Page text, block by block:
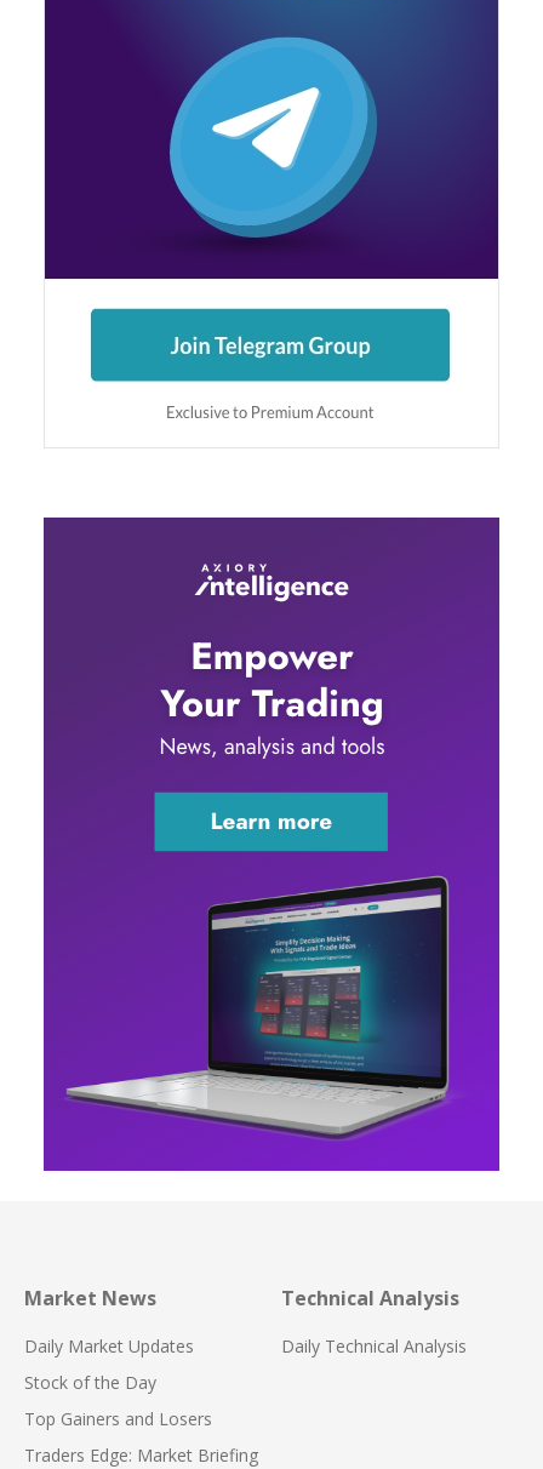
Market News
Daily Market Updates
Stock of the Day
Top Gainers and Losers
Traders Edge: Market Briefing
Technical Analysis
Daily Technical Analysis